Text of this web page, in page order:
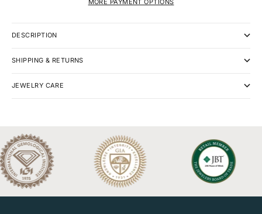
DESCRIPTION
SHIPPING & RETURNS
JEWELRY CARE